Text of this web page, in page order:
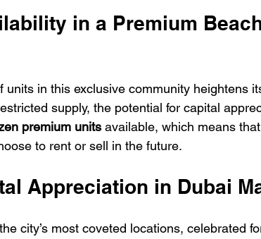
in a Premium
units in this exclusive community heightens
supply, the potential for capital
premium units available, which means
to rent or sell in the future.
Appreciation in Dubai
city’s most coveted locations, celebrated